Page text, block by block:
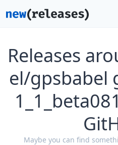
Releases
el/gpsbabel
Maybe you can find